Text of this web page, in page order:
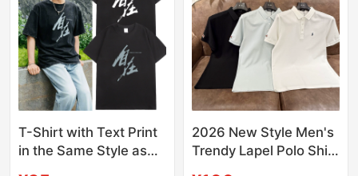
T-Shirt with Text Print
in the Same Style as
2026 New Style Men's
Trendy Lapel Polo Shirt